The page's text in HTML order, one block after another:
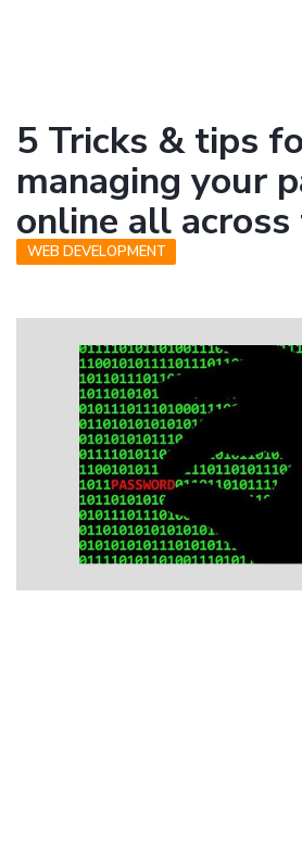
5 Tricks & tips
managing your
online all
WEB DEVELOPMENT